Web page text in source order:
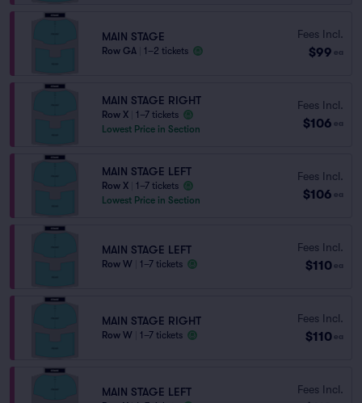
MAIN STAGE
Row GA 1–2 tickets
Fees Incl.
$99 ea
MAIN STAGE RIGHT
Row X
1–7 tickets
Lowest Price in Section
Fees Incl.
$106 ea
MAIN STAGE LEFT
Row X
1–7 tickets
Lowest Price in Section
Fees Incl.
$106 ea
MAIN STAGE LEFT
Row W 1–7 tickets
Fees Incl.
$110 ea
MAIN STAGE RIGHT
Row W 1–7 tickets
Fees Incl.
$110 ea
MAIN STAGE LEFT Fees Incl.